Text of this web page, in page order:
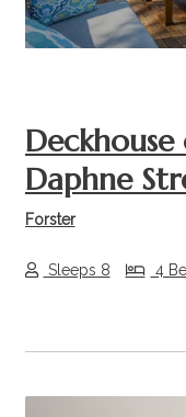
Daphne
Forster
Sleeps 8 4